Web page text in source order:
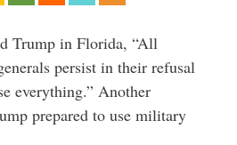
Trump in Florida, “All
persist in their refusal
everything.” Another
prepared to use military